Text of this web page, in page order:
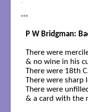
***
P W Bridgman:
There were
& no wine in his
There were 18th
There were
There were
& a card with the